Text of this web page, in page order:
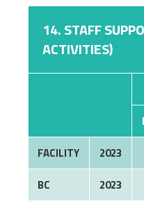
14. STAFF
ACTIVITIES)
FACILITY
2023
BC
2023